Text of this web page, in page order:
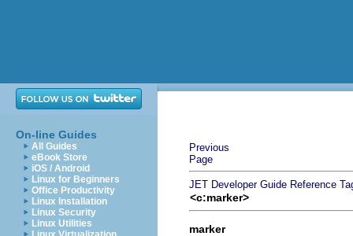
On-line Guides
All Guides
eBook Store
iOS / Android
Linux for Beginners
Office Productivity
Linux Installation
Linux Security
Linux Utilities
Previous
Page
JET Developer Guide Reference
<c:marker>
marker